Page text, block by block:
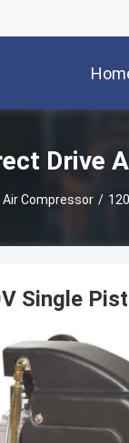
Drive
Air Compressor /
Single